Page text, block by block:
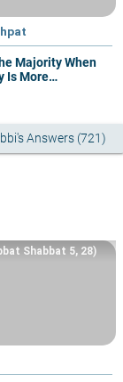
Majority When
Is More
Answers (721)
Shabbat 5, 28)